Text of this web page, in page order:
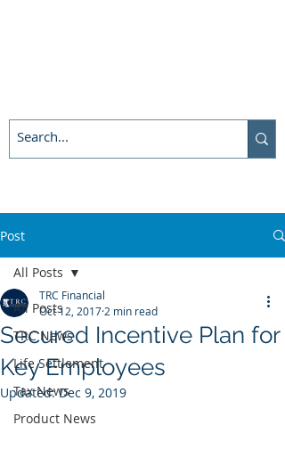
Post
All Posts
TRC News
Life Settlement
Tax News
Product News
All Posts
Secured Incentive Plan for
Key Employees
TRC Financial
Oct 12, 2017 2 min read
Updated:Dec 9, 2019